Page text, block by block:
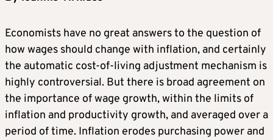
Economists have no great answers to the question of
how wages should change with inflation, and certainly
the automatic cost-of-living adjustment mechanism is
highly controversial. But there is broad agreement on
the importance of wage growth, within the limits of
inflation and productivity growth, and averaged over a
period of time. Inflation erodes purchasing power and